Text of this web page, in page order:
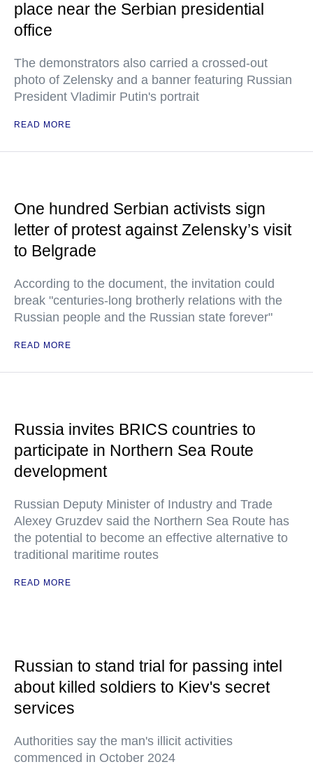
place near the Serbian presidential
office
The demonstrators also carried a crossed-out
photo of Zelensky and a banner featuring Russian
President Vladimir Putin's portrait
READ MORE
One hundred Serbian activists sign
letter of protest against Zelensky’s visit
to Belgrade
According to the document, the invitation could
break "centuries-long brotherly relations with the
Russian people and the Russian state forever"
READ MORE
Russia invites BRICS countries to
participate in Northern Sea Route
development
Russian Deputy Minister of Industry and Trade
Alexey Gruzdev said the Northern Sea Route has
the potential to become an effective alternative to
traditional maritime routes
READ MORE
Russian to stand trial for passing intel
about killed soldiers to Kiev's secret
services
Authorities say the man's illicit activities
commenced in October 2024